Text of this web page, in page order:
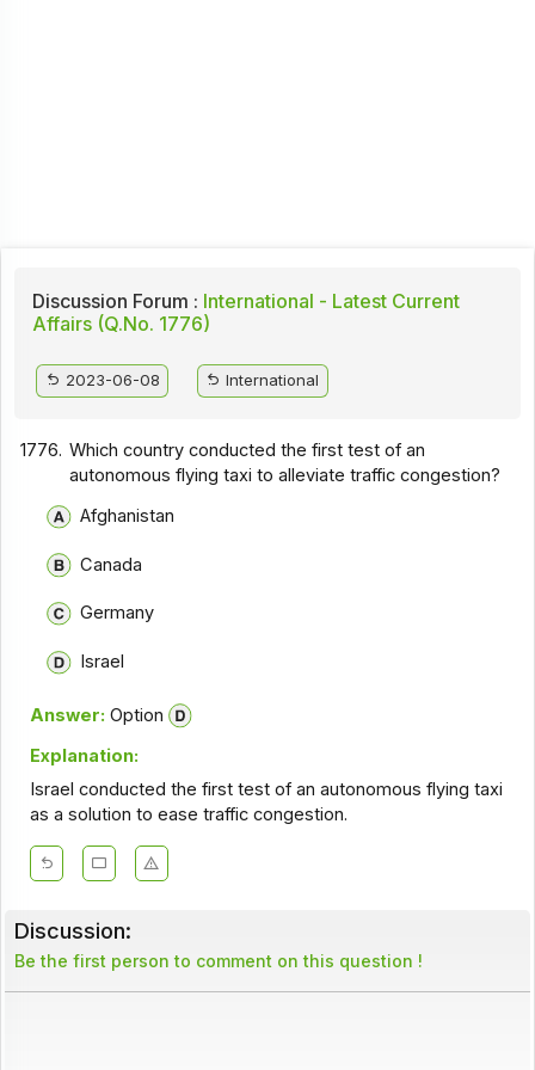
Discussion Forum : International - Latest Current
Affairs (Q.No. 1776)
2023-06-08 International
1776. Which country conducted the first test of an
autonomous flying taxi to alleviate traffic congestion?
Afghanistan
Canada
Germany
Israel
Answer: Option
Explanation:
Israel conducted the first test of an autonomous flying taxi
as a solution to ease traffic congestion.
Discussion:
Be the first person to comment on this question !